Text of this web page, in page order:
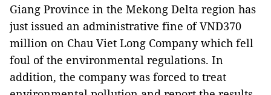
Giang Province in the Mekong Delta region has
just issued an administrative fine of VND370
million on Chau Viet Long Company which fell
foul of the environmental regulations. In
addition, the company was forced to treat